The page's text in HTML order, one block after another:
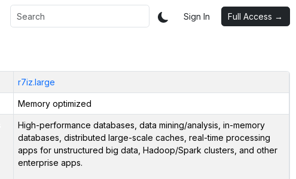
Sign In Full Access →
r7iz.large
Memory optimized
High-performance databases, data mining/analysis, in-memory
databases, distributed large-scale caches, real-time processing
apps for unstructured big data, Hadoop/Spark clusters, and other
enterprise apps.